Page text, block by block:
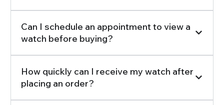
Can I schedule an appointment to view a
watch before buying?
How quickly can I receive my watch after
placing an order?